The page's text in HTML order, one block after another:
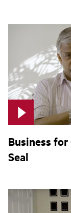
Business
Seal